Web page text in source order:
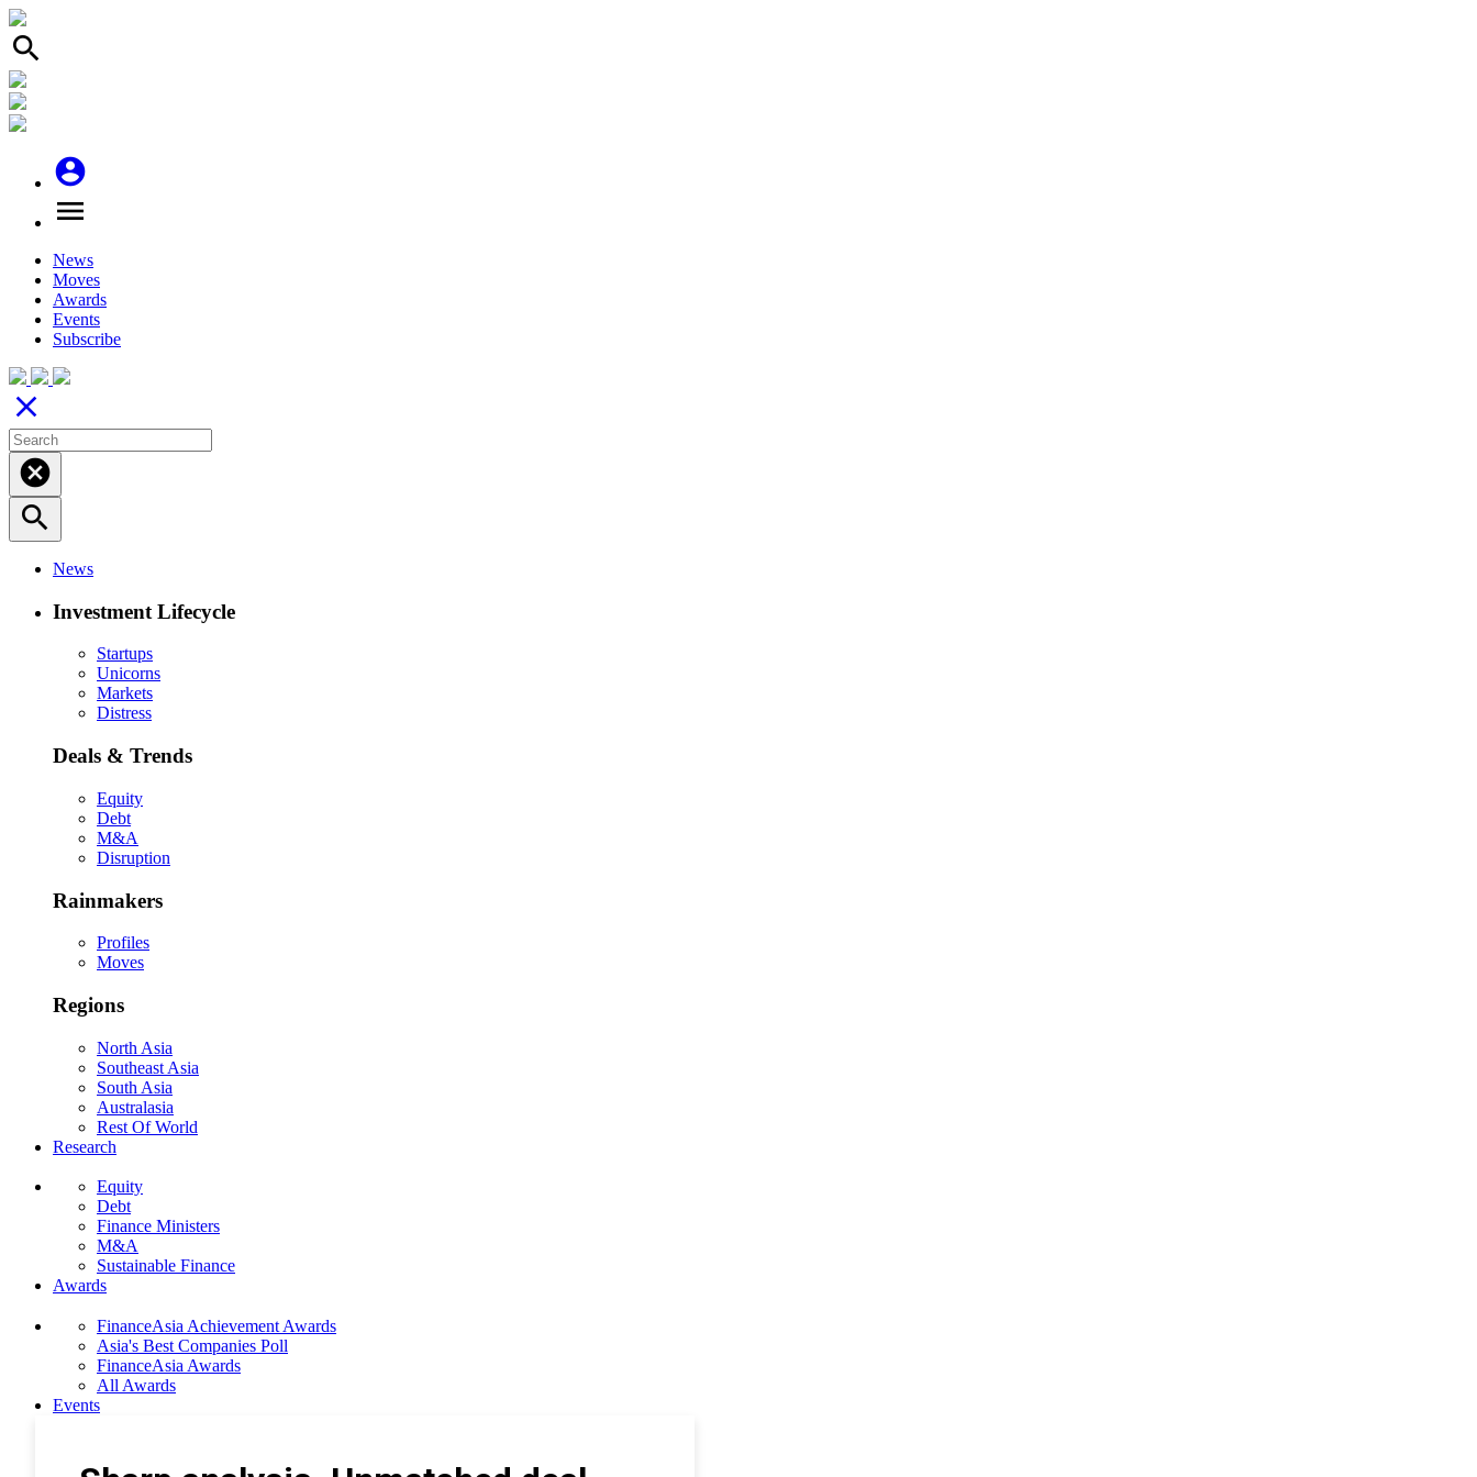
search
account_circle
menu
News
Moves
Awards
Events
Subscribe
close
cancel
search
News
Investment Lifecycle
Startups
Unicorns
Markets
Distress
Deals & Trends
Equity
Debt
M&A
Disruption
Rainmakers
Profiles
Moves
Regions
North Asia
Southeast Asia
South Asia
Australasia
Rest Of World
Research
Equity
Debt
Finance Ministers
M&A
Sustainable Finance
Awards
FinanceAsia Achievement Awards
Asia's Best Companies Poll
FinanceAsia Awards
All Awards
Events